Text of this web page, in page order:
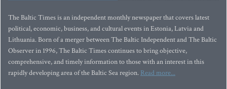
The Baltic Times is an independent monthly newspaper that covers latest
political, economic, business, and cultural events in Estonia, Latvia and
Lithuania. Born of a merger between The Baltic Independent and The Baltic
Observer in 1996, The Baltic Times continues to bring objective,
comprehensive, and timely information to those with an interest in this
rapidly developing area of the Baltic Sea region. Read more...